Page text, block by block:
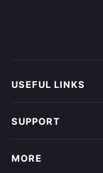
USEFUL LINKS
SUPPORT
MORE